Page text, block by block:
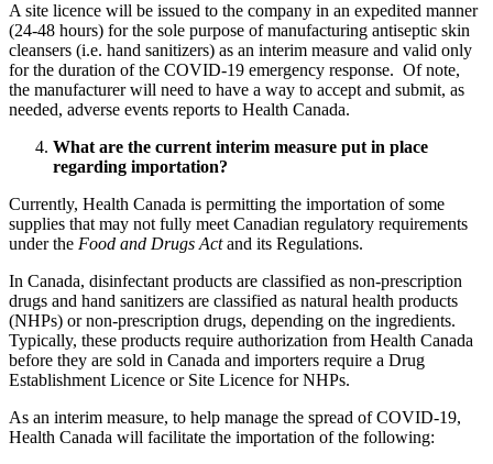
A site licence will be issued to the company in an expedited manner
(24-48 hours) for the sole purpose of manufacturing antiseptic skin
cleansers (i.e. hand sanitizers) as an interim measure and valid only
for the duration of the COVID-19 emergency response. Of note,
the manufacturer will need to have a way to accept and submit, as
needed, adverse events reports to Health Canada.
What are the current interim measure put in place
regarding importation?
Currently, Health Canada is permitting the importation of some
supplies that may not fully meet Canadian regulatory requirements
under the Food and Drugs Actand its Regulations.
In Canada, disinfectant products are classified as non-prescription
drugs and hand sanitizers are classified as natural health products
(NHPs) or non-prescription drugs, depending on the ingredients.
Typically, these products require authorization from Health Canada
before they are sold in Canada and importers require a Drug
Establishment Licence or Site Licence for NHPs.
As an interim measure, to help manage the spread of COVID-19,
Health Canada will facilitate the importation of the following: